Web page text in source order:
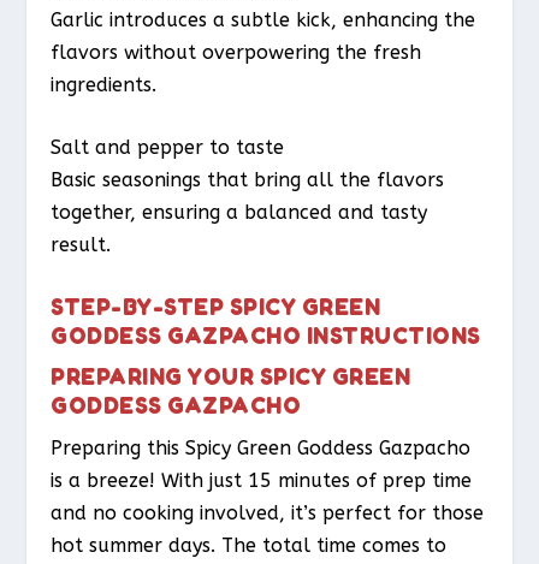
Garlic introduces a subtle kick, enhancing the
flavors without overpowering the fresh
ingredients.
Salt and pepper to taste
Basic seasonings that bring all the flavors
together, ensuring a balanced and tasty
result.
STEP-BY-STEP SPICY GREEN
GODDESS GAZPACHO INSTRUCTIONS
PREPARING YOUR SPICY GREEN
GODDESS GAZPACHO
Preparing this Spicy Green Goddess Gazpacho
is a breeze! With just 15 minutes of prep time
and no cooking involved, it’s perfect for those
hot summer days. The total time comes to